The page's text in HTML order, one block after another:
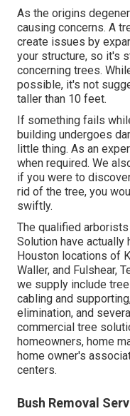
As the origins
causing concerns. A
create issues by
your structure, so it's
concerning trees.
possible, it's not
taller than 10 feet.
If something fails
building undergoes
little thing. As an
when required. We
if you were to
rid of the tree, you
swiftly.
The qualified
Solution have
Houston locations of
Waller, and Fulshear,
we supply include
cabling and
elimination, and
commercial tree
homeowners, home
home owner's
centers.
Bush Removal